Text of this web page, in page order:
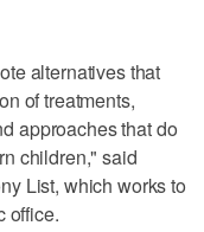
alternatives that
of treatments,
approaches that do
children," said
List, which works to
office.